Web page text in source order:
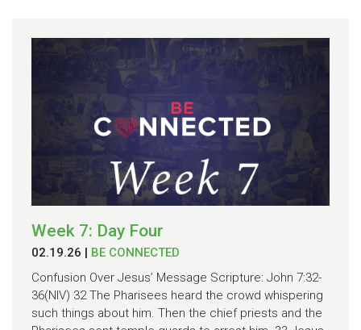
Week 7: Day Four
02.19.26 | BE CONNECTED
Confusion Over Jesus’ Message Scripture: John 7:32-
36(NIV) 32 The Pharisees heard the crowd whispering
such things about him. Then the chief priests and the